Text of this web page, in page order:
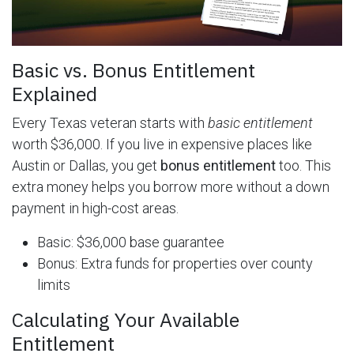
Basic vs. Bonus Entitlement
Explained
Every Texas veteran starts with basic entitlement
worth $36,000. If you live in expensive places like
Austin or Dallas, you get bonus entitlementtoo. This
extra money helps you borrow more without a down
payment in high-cost areas.
Basic: $36,000 base guarantee
Bonus: Extra funds for properties over county
limits
Calculating Your Available
Entitlement